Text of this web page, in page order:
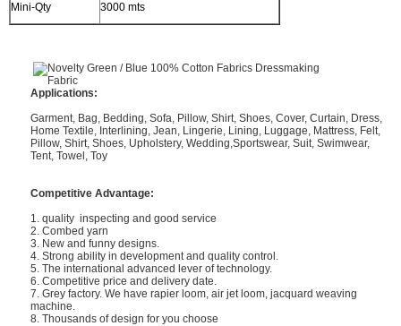
Mini-Qty 3000 mts
Applications:
Garment, Bag, Bedding, Sofa, Pillow, Shirt, Shoes, Cover, Curtain, Dress,
Home Textile, Interlining, Jean, Lingerie, Lining, Luggage, Mattress, Felt,
Pillow, Shirt, Shoes, Upholstery, Wedding,Sportswear, Suit, Swimwear,
Tent, Towel, Toy
Competitive Advantage:
1. quality inspecting and good service
2. Combed yarn
3. New and funny designs.
4. Strong ability in development and quality control.
5. The international advanced lever of technology.
6. Competitive price and delivery date.
7. Grey factory. We have rapier loom, air jet loom, jacquard weaving
machine.
8. Thousands of design for you choose